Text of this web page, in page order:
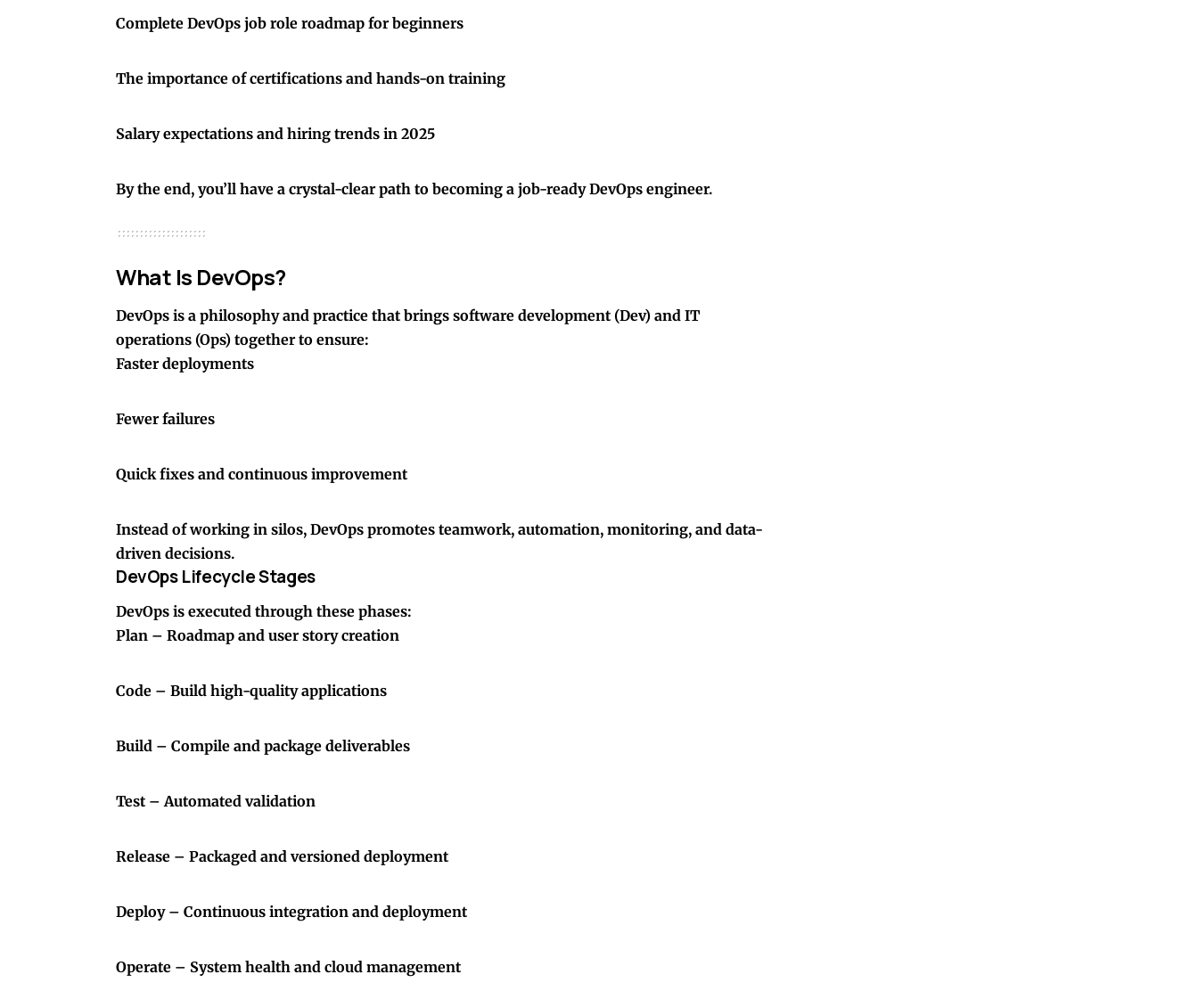
Complete DevOps job role roadmap for beginners
The importance of certifications and hands-on training
Salary expectations and hiring trends in 2025
By the end, you’ll have a crystal-clear path to becoming a job-ready DevOps engineer.
What Is DevOps?
DevOps is a philosophy and practice that brings software development (Dev) and IT
operations (Ops) together to ensure:
Faster deployments
Fewer failures
Quick fixes and continuous improvement
Instead of working in silos, DevOps promotes teamwork, automation, monitoring, and data-
driven decisions.
DevOps Lifecycle Stages
DevOps is executed through these phases:
Plan – Roadmap and user story creation
Code – Build high-quality applications
Build – Compile and package deliverables
Test – Automated validation
Release – Packaged and versioned deployment
Deploy – Continuous integration and deployment
Operate – System health and cloud management